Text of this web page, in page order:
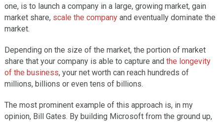
one, is to launch a company in a large, growing market, gain
market share, scale the companyand eventually dominate the
market.
Depending on the size of the market, the portion of market
share that your company is able to capture and the longevity
of the business, your net worth can reach hundreds of
millions, billions or even tens of billions.
The most prominent example of this approach is, in my
opinion, Bill Gates. By building Microsoft from the ground up,